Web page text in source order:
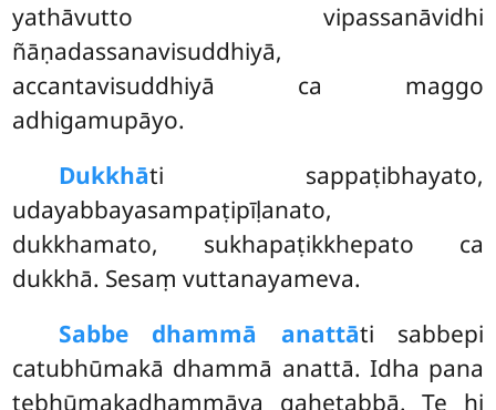
yathāvutto vipassanāvidhi
ñāṇadassanavisuddhiyā,
accantavisuddhiyā ca maggo
adhigamupāyo.
Dukkhāti sappaṭibhayato,
udayabbayasampaṭipīḷanato,
dukkhamato, sukhapaṭikkhepato ca
dukkhā. Sesaṃ vuttanayameva.
Sabbe dhammā anattāti sabbepi
catubhūmakā dhammā anattā. Idha pana
tebhūmakadhammāva gahetabbā. Te hi